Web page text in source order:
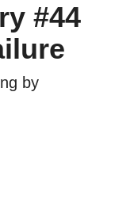
#44
by